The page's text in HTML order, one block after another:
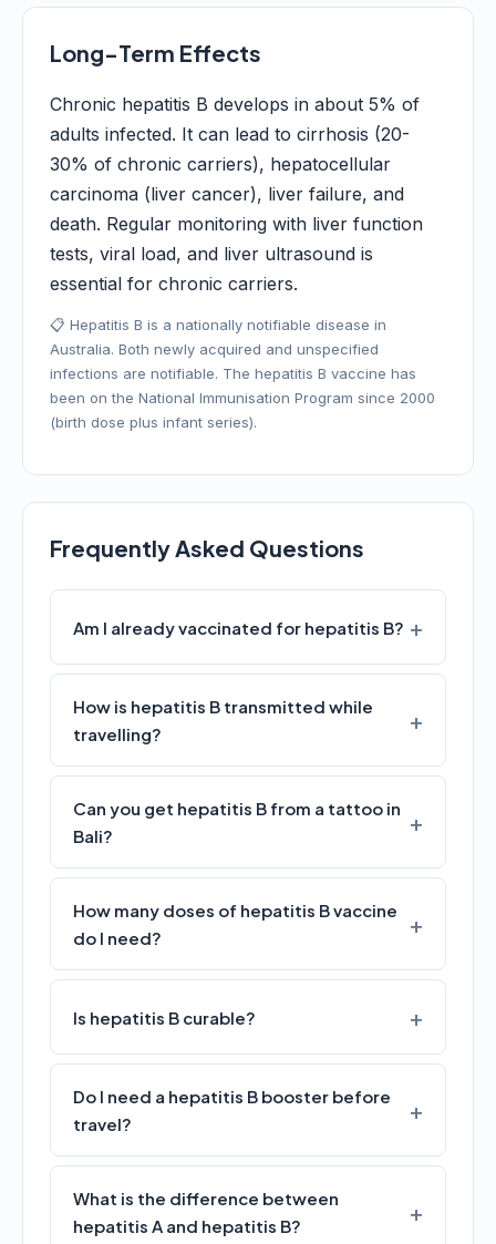
Long-Term Effects
Chronic hepatitis B develops in about 5% of
adults infected. It can lead to cirrhosis (20-
30% of chronic carriers), hepatocellular
carcinoma (liver cancer), liver failure, and
death. Regular monitoring with liver function
tests, viral load, and liver ultrasound is
essential for chronic carriers.
📋 Hepatitis B is a nationally notifiable disease in
Australia. Both newly acquired and unspecified
infections are notifiable. The hepatitis B vaccine has
been on the National Immunisation Program since 2000
(birth dose plus infant series).
Frequently Asked Questions
Am I already vaccinated for hepatitis B?
How is hepatitis B transmitted while
travelling?
Can you get hepatitis B from a tattoo in
Bali?
How many doses of hepatitis B vaccine
do I need?
Is hepatitis B curable?
Do I need a hepatitis B booster before
travel?
What is the difference between
hepatitis A and hepatitis B?